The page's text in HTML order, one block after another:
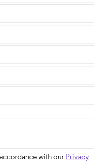
with our Privacy